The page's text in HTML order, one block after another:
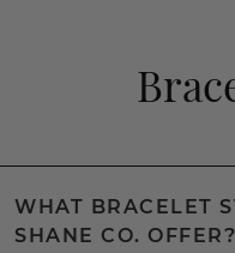
WHAT BRACELET
SHANE CO. OFFER?